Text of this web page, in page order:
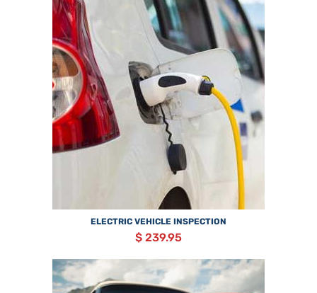
ELECTRIC VEHICLE INSPECTION
$ 239.95